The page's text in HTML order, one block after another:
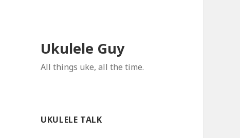
Ukulele Guy
All things uke, all the time.
UKULELE TALK